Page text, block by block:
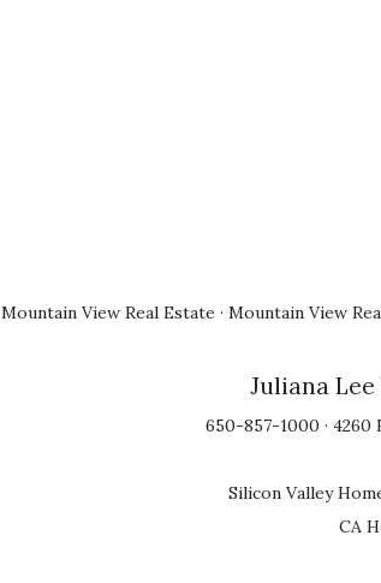
Mountain View Real Estate · Mountain View
Juliana Lee
650-857-1000 · 4260
Silicon Valley
CA